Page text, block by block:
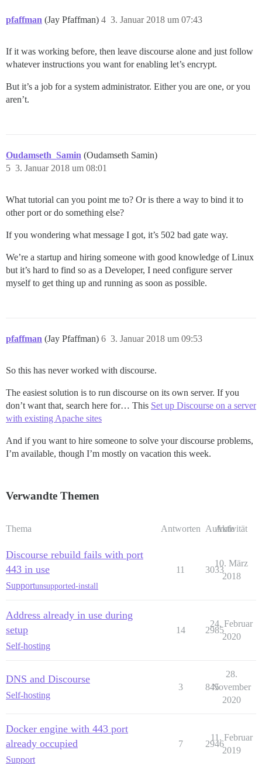
pfaffman (Jay Pfaffman) 3. Januar 2018 um 07:43
4
If it was working before, then leave discourse alone and just follow
whatever instructions you want for enabling let’s encrypt.
But it’s a job for a system administrator. Either you are one, or you
aren’t.
Oudamseth_Samin (Oudamseth Samin)
3. Januar 2018 um 08:01
5
What tutorial can you point me to? Or is there a way to bind it to
other port or do something else?
If you wondering what message I got, it’s 502 bad gate way.
We’re a startup and hiring someone with good knowledge of Linux
but it’s hard to find so as a Developer, I need configure server
myself to get thing up and running as soon as possible.
pfaffman (Jay Pfaffman) 3. Januar 2018 um 09:53
6
So this has never worked with discourse.
The easiest solution is to run discourse on its own server. If you
don’t want that, search here for… This Set up Discourse on a server
with existing Apache sites
And if you want to hire someone to solve your discourse problems,
I’m available, though I’m mostly on vacation this week.
Verwandte Themen
Thema Antworten Aufrufe
Aktivität
Discourse rebuild fails with port
443 in use
Supportunsupported-install
11 3033
10. März
2018
Address already in use during
setup
Self-hosting
14 2985
24. Februar
2020
DNS and Discourse
Self-hosting
3 845
28.
November
2020
Docker engine with 443 port
already occupied
Support
7 2946
11. Februar
2019